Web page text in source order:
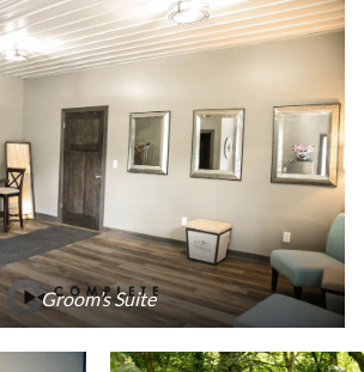
Groom’s Suite